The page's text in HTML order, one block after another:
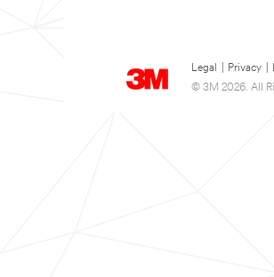
Legal Privacy
© 3M 2026. All